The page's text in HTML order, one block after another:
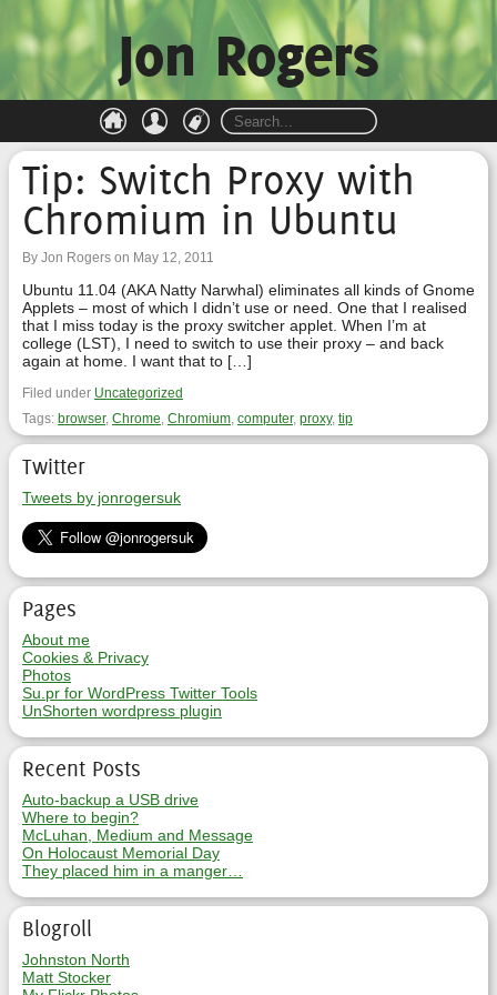
Jon Rogers
Tip: Switch Proxy with
Chromium in Ubuntu
By Jon Rogers on May 12, 2011
Ubuntu 11.04 (AKA Natty Narwhal) eliminates all kinds of Gnome
Applets – most of which I didn’t use or need. One that I realised
that I miss today is the proxy switcher applet. When I’m at
college (LST), I need to switch to use their proxy – and back
again at home. I want that to […]
Filed under Uncategorized
Tags: browser, Chrome, Chromium, computer, proxy, tip
Twitter
Tweets by jonrogersuk
Pages
About me
Cookies & Privacy
Photos
Su.pr for WordPress Twitter Tools
UnShorten wordpress plugin
Recent Posts
Auto-backup a USB drive
Where to begin?
McLuhan, Medium and Message
On Holocaust Memorial Day
They placed him in a manger…
Blogroll
Johnston North
Matt Stocker